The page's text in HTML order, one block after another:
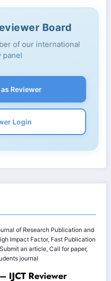
Board
of our international
panel
Reviewer
Login
Varinder